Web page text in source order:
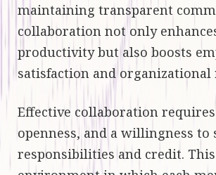
maintaining transparent
collaboration not only
productivity but also boosts
satisfaction and organizational
Effective collaboration
openness, and a willingness to
responsibilities and credit.